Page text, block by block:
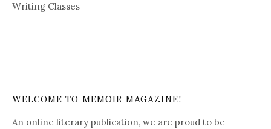
Writing Classes
WELCOME TO MEMOIR MAGAZINE!
An online literary publication, we are proud to be